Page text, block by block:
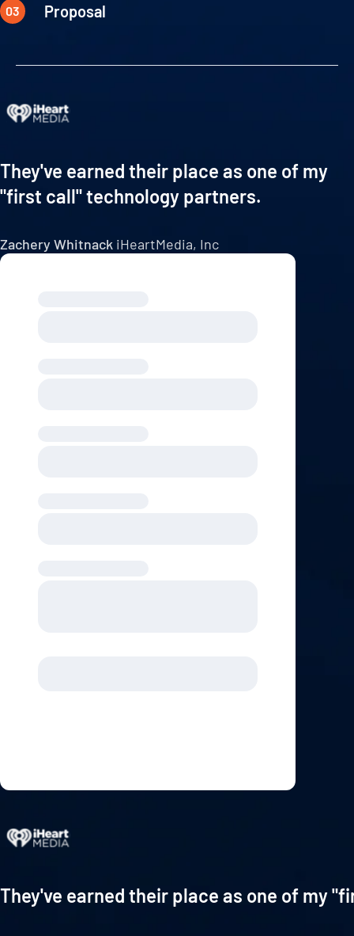
Proposal
They've earned their place as one of my
"first call" technology partners.
Zachery Whitnack iHeartMedia, Inc
They've earned their place as one of my